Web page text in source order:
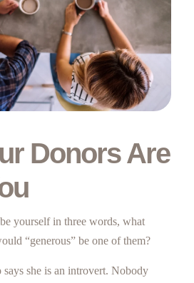
Donors Are
yourself in three words, what
“generous” be one of them?
she is an introvert. Nobody